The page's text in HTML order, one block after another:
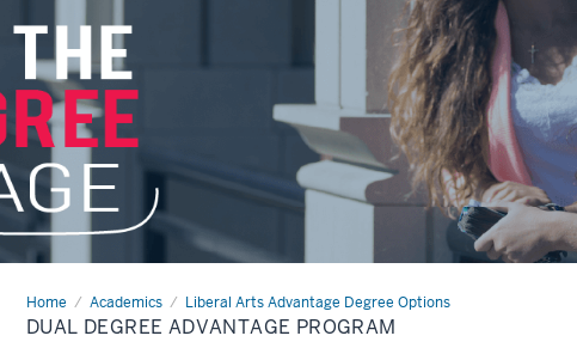
Home Academics Liberal Arts Advantage Degree Options
Dual
Degree
Advantage
DUAL DEGREE ADVANTAGE PROGRAM